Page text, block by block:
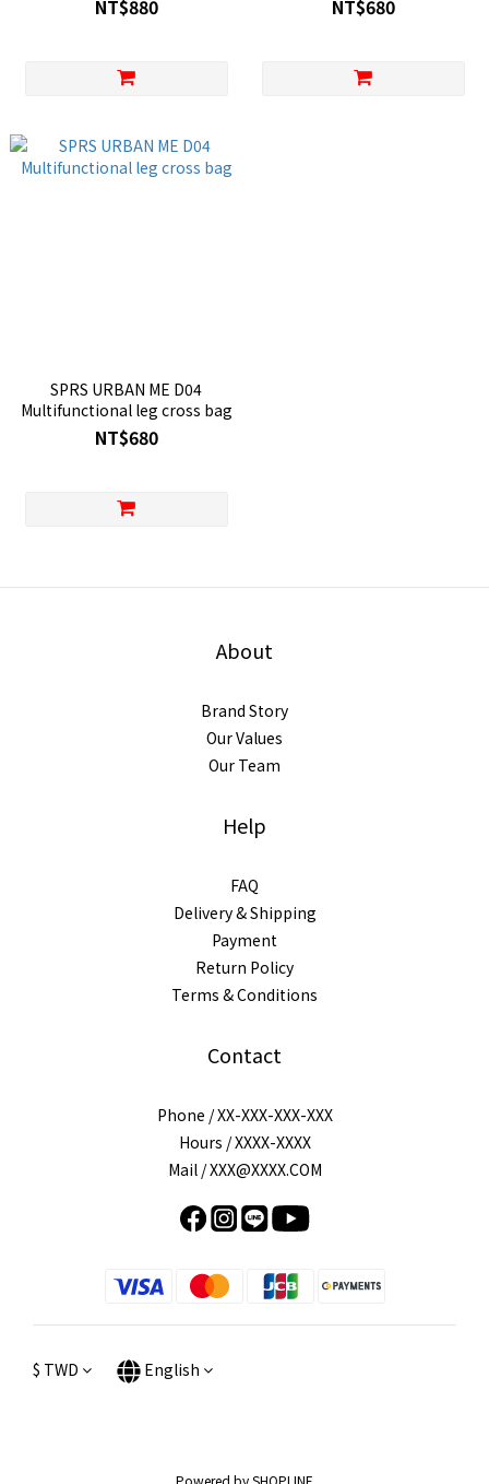
NT$880 NT$680
SPRS URBAN ME D04
Multifunctional leg cross bag
NT$680
About
Brand Story
Our Values
Our Team
Help
FAQ
Delivery & Shipping
Payment
Return Policy
Terms & Conditions
Contact
Phone / XX-XXX-XXX-XXX
Hours / XXXX-XXXX
Mail / XXX@XXXX.COM
$ TWD English